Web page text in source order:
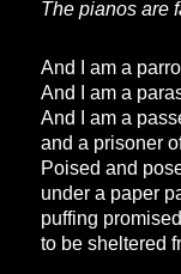
The pianos are
And I am a
And I am a
And I am a
and a prisoner
Poised and
under a paper
puffing
to be sheltered